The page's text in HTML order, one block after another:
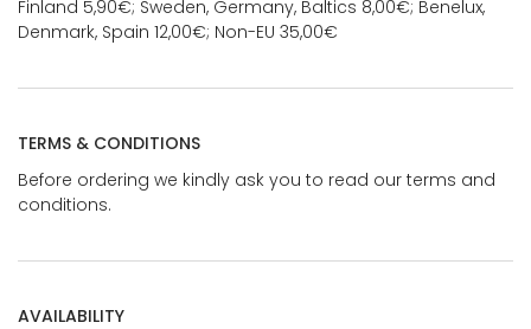
Finland 5,90€; Sweden, Germany, Baltics 8,00€; Benelux,
Denmark, Spain 12,00€; Non-EU 35,00€
TERMS & CONDITIONS
Before ordering we kindly ask you to read our terms and
conditions.
AVAILABILITY